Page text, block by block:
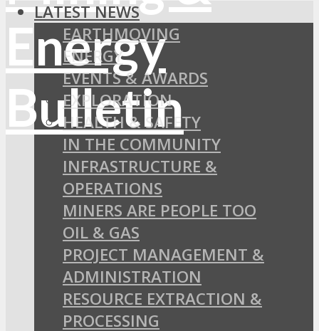
LATEST NEWS
EARTHMOVING
ENERGY
EVENTS & AWARDS
EXPLORATION
HEALTH & SAFETY
IN THE COMMUNITY
INFRASTRUCTURE &
OPERATIONS
MINERS ARE PEOPLE TOO
OIL & GAS
PROJECT MANAGEMENT &
ADMINISTRATION
RESOURCE EXTRACTION &
PROCESSING